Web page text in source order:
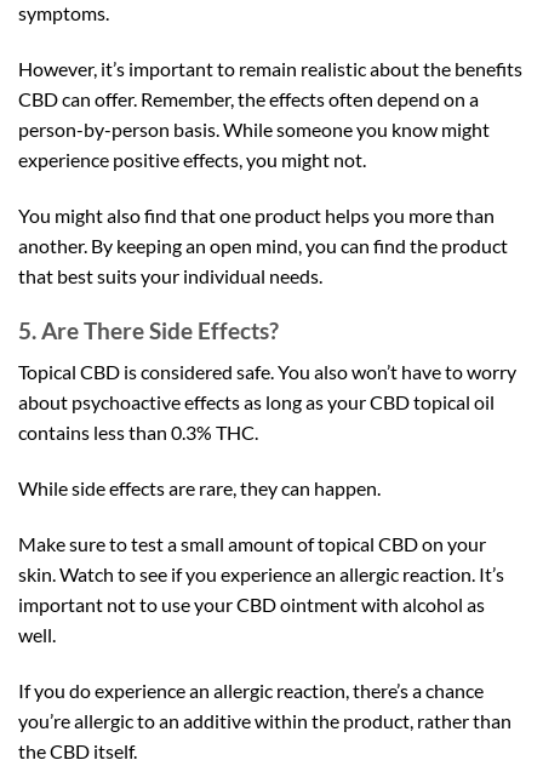
symptoms.
However, it’s important to remain realistic about the benefits
CBD can offer. Remember, the effects often depend on a
person-by-person basis. While someone you know might
experience positive effects, you might not.
You might also find that one product helps you more than
another. By keeping an open mind, you can find the product
that best suits your individual needs.
5. Are There Side Effects?
Topical CBD is considered safe. You also won’t have to worry
about psychoactive effects as long as your CBD topical oil
contains less than 0.3% THC.
While side effects are rare, they can happen.
Make sure to test a small amount of topical CBD on your
skin. Watch to see if you experience an allergic reaction. It’s
important not to use your CBD ointment with alcohol as
well.
If you do experience an allergic reaction, there’s a chance
you’re allergic to an additive within the product, rather than
the CBD itself.